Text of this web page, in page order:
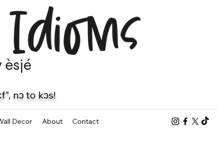
èsjé
nɔ to kɔs!
Decor About Contact